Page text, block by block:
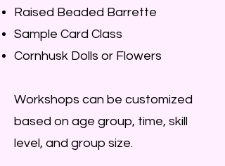
Raised Beaded Barrette
Sample Card Class
Cornhusk Dolls or Flowers
Workshops can be customized
based on age group, time, skill
level, and group size.